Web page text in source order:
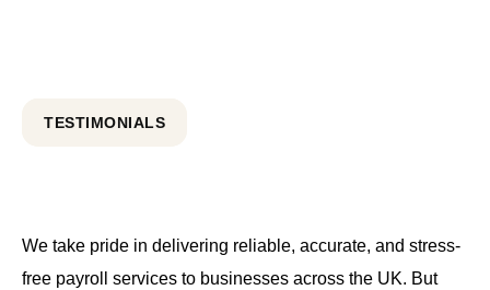
TESTIMONIALS
We take pride in delivering reliable, accurate, and stress-
free payroll services to businesses across the UK. But